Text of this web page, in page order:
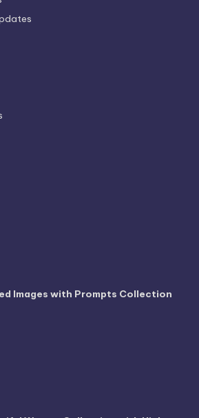
Images with Prompts Collection